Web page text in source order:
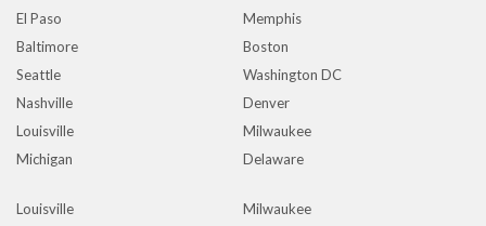
El Paso
Memphis
Baltimore
Boston
Seattle
Washington DC
Nashville
Denver
Louisville
Milwaukee
Michigan
Delaware
Louisville
Milwaukee